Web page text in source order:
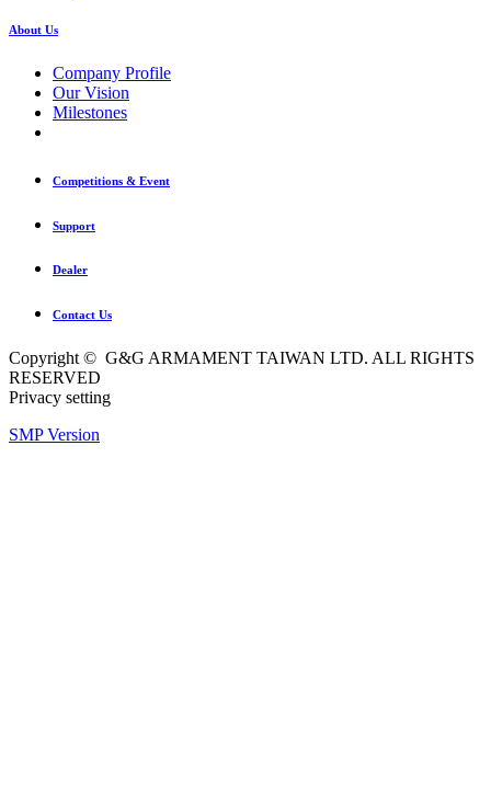
About Us
Company Profile
Our Vision
Milestones
Competitions & Event
Support
Dealer
Contact Us
Copyright © G&G ARMAMENT TAIWAN LTD. ALL RIGHTS
RESERVED
Privacy setting
SMP Version